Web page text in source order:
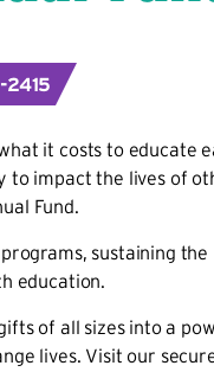
it costs to educate
to impact the lives of
Fund.
sustaining the
education.
of all sizes into a
lives. Visit our